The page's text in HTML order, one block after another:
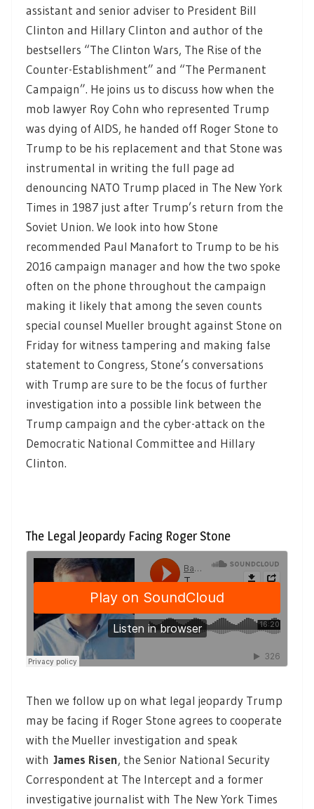
assistant and senior adviser to President Bill
Clinton and Hillary Clinton and author of the
bestsellers “The Clinton Wars, The Rise of the
Counter-Establishment” and “The Permanent
Campaign”. He joins us to discuss how when the
mob lawyer Roy Cohn who represented Trump
was dying of AIDS, he handed off Roger Stone to
Trump to be his replacement and that Stone was
instrumental in writing the full page ad
denouncing NATO Trump placed in The New York
Times in 1987 just after Trump’s return from the
Soviet Union. We look into how Stone
recommended Paul Manafort to Trump to be his
2016 campaign manager and how the two spoke
often on the phone throughout the campaign
making it likely that among the seven counts
special counsel Mueller brought against Stone on
Friday for witness tampering and making false
statement to Congress, Stone’s conversations
with Trump are sure to be the focus of further
investigation into a possible link between the
Trump campaign and the cyber-attack on the
Democratic National Committee and Hillary
Clinton.
The Legal Jeopardy Facing Roger Stone
Then we follow up on what legal jeopardy Trump
may be facing if Roger Stone agrees to cooperate
with the Mueller investigation and speak
withJames Risen, the Senior National Security
Correspondent at The Intercept and a former
investigative journalist with The New York Times